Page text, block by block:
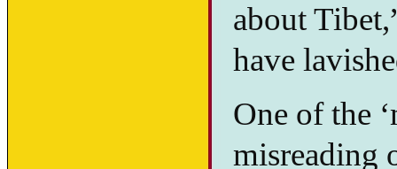
about
have
One of the
misreading